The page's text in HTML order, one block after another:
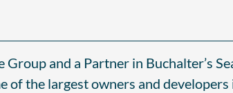
and a Partner in Buchalter’s
the largest owners and